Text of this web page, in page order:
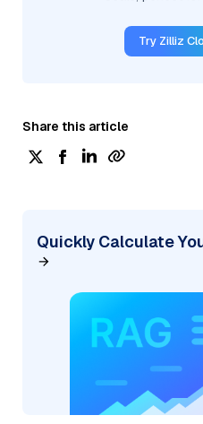
Try Zilliz
Share this article
Quickly Calculate